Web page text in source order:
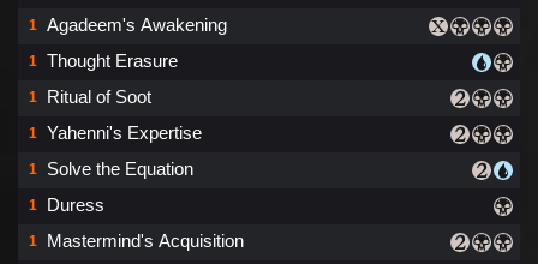
1 Agadeem's Awakening
1 Thought Erasure
1 Ritual of Soot
1 Yahenni's Expertise
1 Solve the Equation
1 Duress
1 Mastermind's Acquisition